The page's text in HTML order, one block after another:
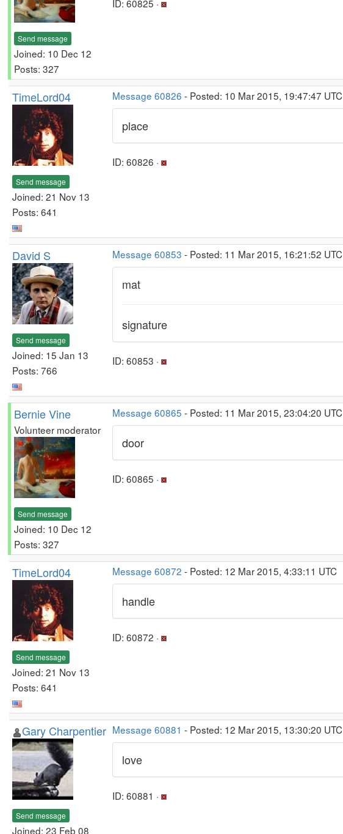
Send message
Joined: 10 Dec 12
Posts: 327
ID: 60825 ·
TimeLord04
Send message
Joined: 21 Nov 13
Posts: 641
Message 60826 - Posted: 10 Mar 2015, 19:47:47 UTC
place
ID: 60826 ·
David S
Send message
Joined: 15 Jan 13
Posts: 766
Message 60853 - Posted: 11 Mar 2015, 16:21:52 UTC
mat
signature
ID: 60853 ·
Bernie Vine
Volunteer moderator
Send message
Joined: 10 Dec 12
Posts: 327
Message 60865 - Posted: 11 Mar 2015, 23:04:20 UTC
door
ID: 60865 ·
TimeLord04
Send message
Joined: 21 Nov 13
Posts: 641
Message 60872 - Posted: 12 Mar 2015, 4:33:11 UTC
handle
ID: 60872 ·
Gary Charpentier
Send message
Joined: 23 Feb 08
Message 60881 - Posted: 12 Mar 2015, 13:30:20 UTC
love
ID: 60881 ·